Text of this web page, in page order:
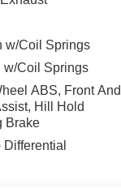
Folding
Suspension,
Panic alarm,
door mirrors, Power
data system,
center armrest,
control, Speed-
Tachometer,
w/Coil Springs
w/Coil Springs
ABS, Front And
Hill Hold
Brake